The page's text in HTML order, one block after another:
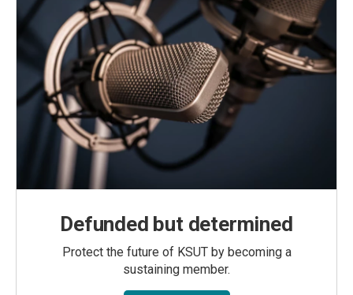
Defunded but determined
Protect the future of KSUT by becoming a
sustaining member.